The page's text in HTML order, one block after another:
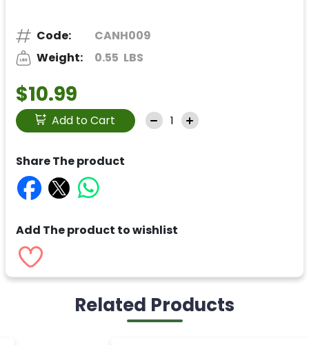
Code:
CANH009
Weight:
0.55 LBS
$10.99
Add to Cart
Share The product
Add The product to wishlist
Related Products